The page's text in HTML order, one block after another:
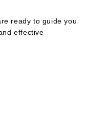
ready to guide you
effective